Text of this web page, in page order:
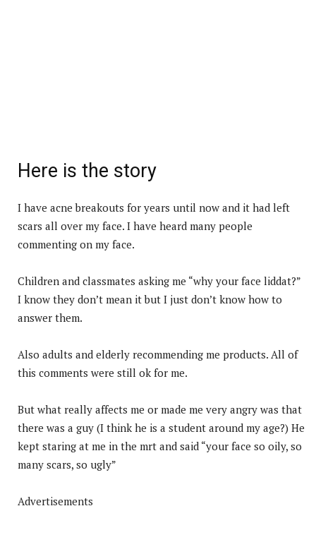
Here is the story
I have acne breakouts for years until now and it had left
scars all over my face. I have heard many people
commenting on my face.
Children and classmates asking me “why your face liddat?”
I know they don’t mean it but I just don’t know how to
answer them.
Also adults and elderly recommending me products. All of
this comments were still ok for me.
But what really affects me or made me very angry was that
there was a guy (I think he is a student around my age?) He
kept staring at me in the mrt and said “your face so oily, so
many scars, so ugly”
Advertisements